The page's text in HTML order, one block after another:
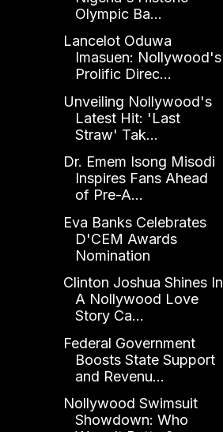
Olympic Ba...
Lancelot Oduwa
Imasuen: Nollywood's
Prolific Direc...
Unveiling Nollywood's
Latest Hit: 'Last
Straw' Tak...
Dr. Emem Isong Misodi
Inspires Fans Ahead
of Pre-A...
Eva Banks Celebrates
D'CEM Awards
Nomination
Clinton Joshua Shines In
A Nollywood Love
Story Ca...
Federal Government
Boosts State Support
and Revenu...
Nollywood Swimsuit
Showdown: Who